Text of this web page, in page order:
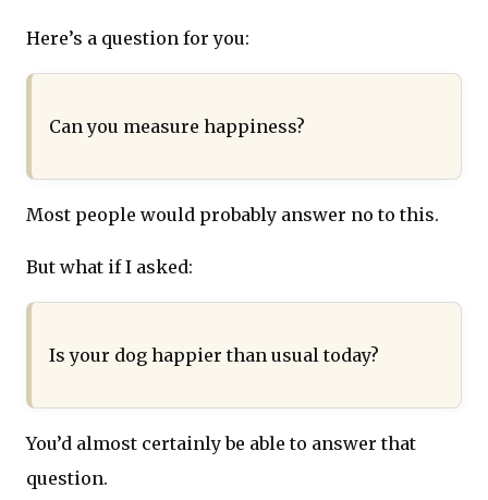
Here’s a question for you:
Can you measure happiness?
Most people would probably answer no to this.
But what if I asked:
Is your dog happier than usual today?
You’d almost certainly be able to answer that
question.